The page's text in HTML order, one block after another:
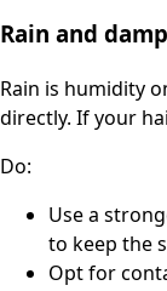
Rain and
Rain is humidity
directly. If your
Do:
Use a
to keep the
Opt for